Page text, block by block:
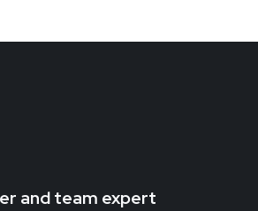
and team expert